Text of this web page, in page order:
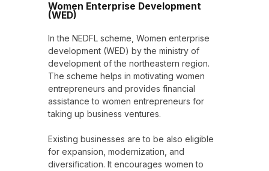
Women Enterprise Development
(WED)
In the NEDFL scheme, Women enterprise
development (WED) by the ministry of
development of the northeastern region.
The scheme helps in motivating women
entrepreneurs and provides financial
assistance to women entrepreneurs for
taking up business ventures.
Existing businesses are to be also eligible
for expansion, modernization, and
diversification. It encourages women to